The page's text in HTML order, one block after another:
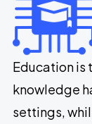
Education is
knowledge
settings,